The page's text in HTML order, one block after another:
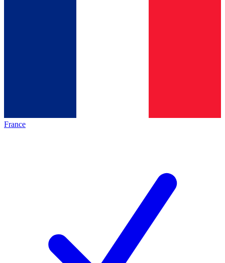
France